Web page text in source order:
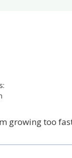
growing too